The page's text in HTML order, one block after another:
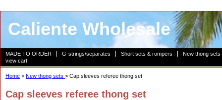
Caliente Wholesale
MADE TO ORDER G-strings/separates Short sets & rompers
New thong sets
view cart
Home > New thong sets > Cap sleeves referee thong set
Cap sleeves referee thong set